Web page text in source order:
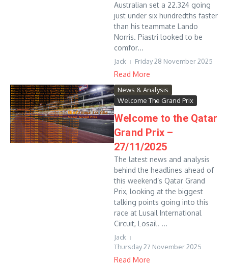
Australian set a 22.324 going
just under six hundredths faster
than his teammate Lando
Norris. Piastri looked to be
comfor...
Jack Friday 28 November 2025
Read More
News & Analysis
Welcome The Grand Prix
Welcome to the Qatar
Grand Prix –
27/11/2025
The latest news and analysis
behind the headlines ahead of
this weekend’s Qatar Grand
Prix, looking at the biggest
talking points going into this
race at Lusail International
Circuit, Losail. ...
Jack
Thursday 27 November 2025
Read More